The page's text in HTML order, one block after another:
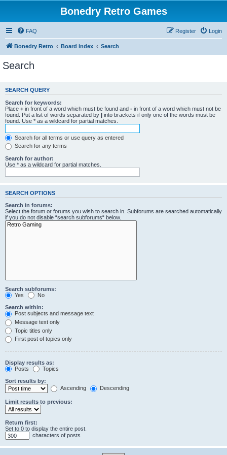
Bonedry Retro Games
FAQ Login
Register
Bonedry Retro Board index Search
Search
SEARCH QUERY
Search for keywords:
Place + in front of a word which must be found and - in front of a word which must not be
found. Put a list of words separated by | into brackets if only one of the words must be
found. Use * as a wildcard for partial matches.
Search for all terms or use query as entered
Search for any terms
Search for author:
Use * as a wildcard for partial matches.
SEARCH OPTIONS
Search in forums:
Select the forum or forums you wish to search in. Subforums are searched automatically
if you do not disable “search subforums“ below.
Search subforums:
Yes
No
Search within:
Post subjects and message text
Message text only
Topic titles only
First post of topics only
Display results as:
Posts
Topics
Sort results by:
Ascending
Descending
Limit results to previous:
Return first:
Set to 0 to display the entire post.
characters of posts